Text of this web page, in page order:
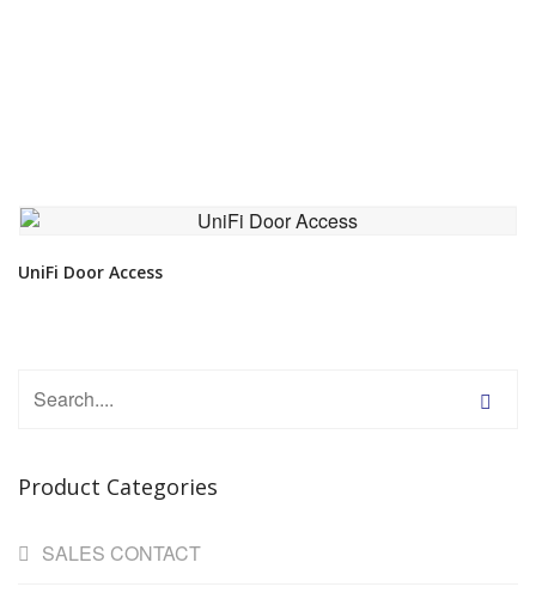
UniFi Door Access
Product Categories
SALES CONTACT